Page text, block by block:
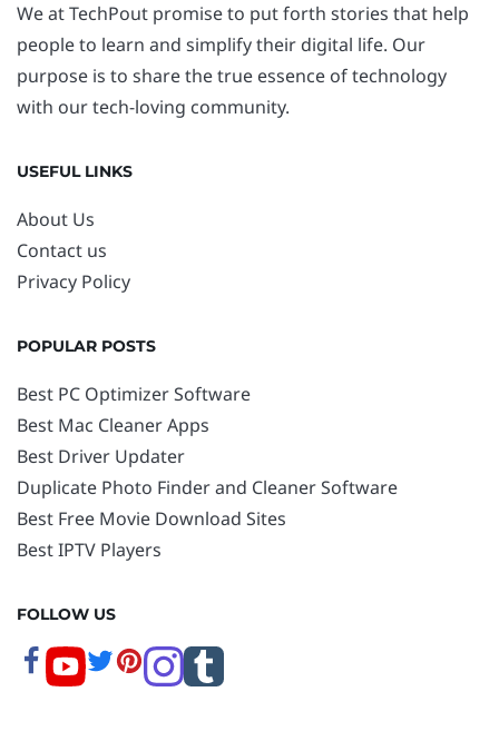
We at TechPout promise to put forth stories that help
people to learn and simplify their digital life. Our
purpose is to share the true essence of technology
with our tech-loving community.
USEFUL LINKS
About Us
Contact us
Privacy Policy
POPULAR POSTS
Best PC Optimizer Software
Best Mac Cleaner Apps
Best Driver Updater
Duplicate Photo Finder and Cleaner Software
Best Free Movie Download Sites
Best IPTV Players
FOLLOW US